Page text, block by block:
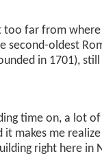
far from where
second-oldest
in 1701),
time on, a lot
makes me
right here in